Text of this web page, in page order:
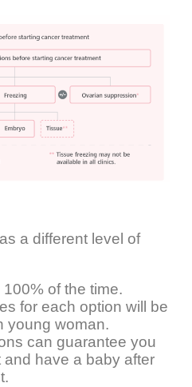
a different level of
of the time.
for each option will be
young woman.
can guarantee you
and have a baby after